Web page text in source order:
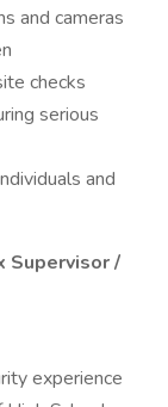
and cameras
checks
serious
and
Supervisor /
experience